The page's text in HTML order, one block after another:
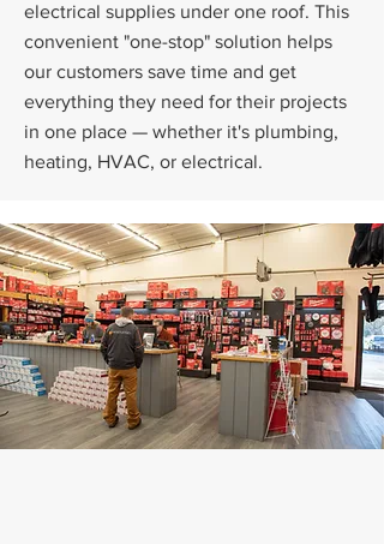
electrical supplies under one roof. This
convenient "one-stop" solution helps
our customers save time and get
everything they need for their projects
in one place — whether it's plumbing,
heating, HVAC, or electrical.